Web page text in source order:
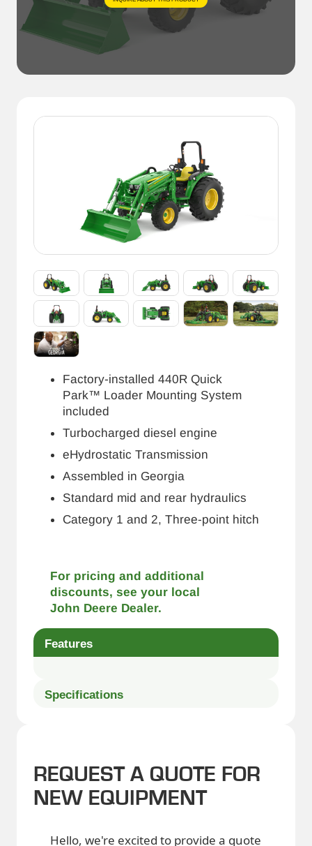
Factory-installed 440R Quick
Park™ Loader Mounting System
included
Turbocharged diesel engine
eHydrostatic Transmission
Assembled in Georgia
Standard mid and rear hydraulics
Category 1 and 2, Three-point hitch
For pricing and additional
discounts, see your local
John Deere Dealer.
Features
Specifications
REQUEST A QUOTE FOR
NEW EQUIPMENT
Hello, we're excited to provide a quote